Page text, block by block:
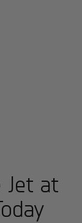
Jet at